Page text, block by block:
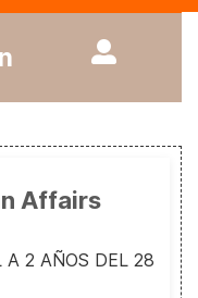
Affairs
A 2 AÑOS DEL 28